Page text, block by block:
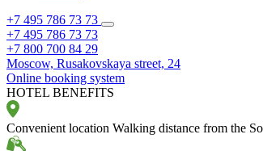
+7 495 786 73 73
+7 495 786 73 73
+7 800 700 84 29
Moscow, Rusakovskaya street, 24
Online booking system
HOTEL BENEFITS
Convenient location Walking distance from the